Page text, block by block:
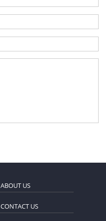
ABOUT US
CONTACT US